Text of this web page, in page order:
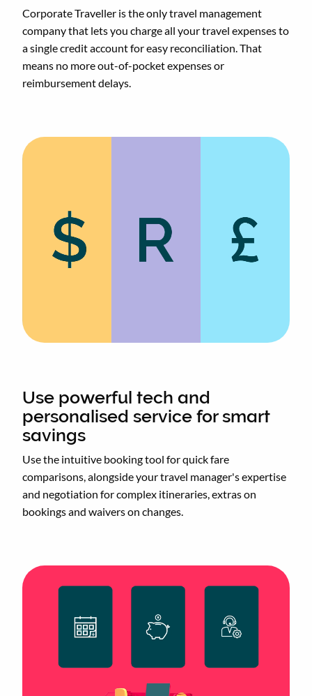
Animated
image
Corporate Traveller is the only travel management
company that lets you charge all your travel expenses to
a single credit account for easy reconciliation. That
means no more out-of-pocket expenses or
reimbursement delays.
Animated
image
Use powerful tech and
personalised service for smart
savings
Use the intuitive booking tool for quick fare
comparisons, alongside your travel manager's expertise
and negotiation for complex itineraries, extras on
bookings and waivers on changes.